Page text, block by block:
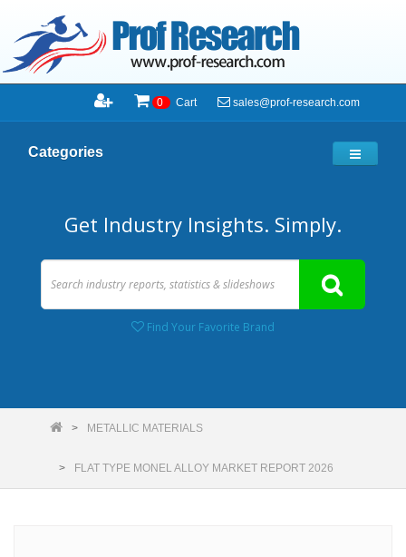
0 Cart sales@prof-research.com
Categories
Get Industry Insights. Simply.
Find Your Favorite Brand
METALLIC MATERIALS
FLAT TYPE MONEL ALLOY MARKET REPORT 2026